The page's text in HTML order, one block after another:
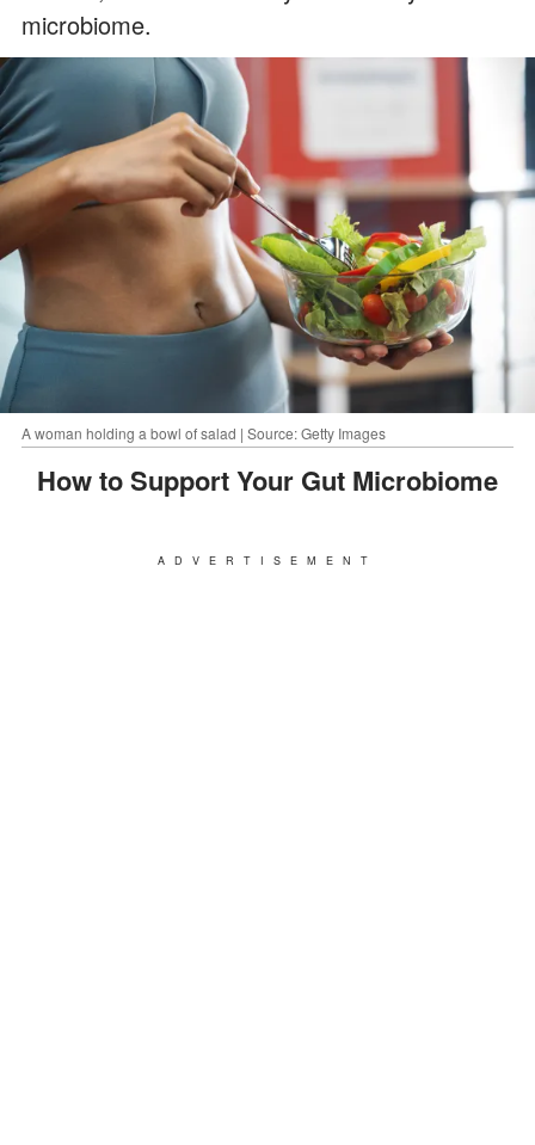
microbiome.
A woman holding a bowl of salad | Source: Getty Images
How to Support Your Gut Microbiome
ADVERTISEMENT